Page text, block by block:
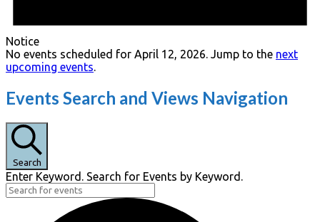
Notice
No events scheduled for April 12, 2026. Jump to the next
upcoming events.
Events Search and Views Navigation
Search
Enter Keyword. Search for Events by Keyword.